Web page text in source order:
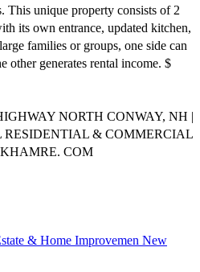
This unique property consists of 2
its own entrance, updated kitchen,
families or groups, one side can
other generates rental income. $
NORTH CONWAY, NH |
RESIDENTIAL & COMMERCIAL
COM
& Home Improvemen New